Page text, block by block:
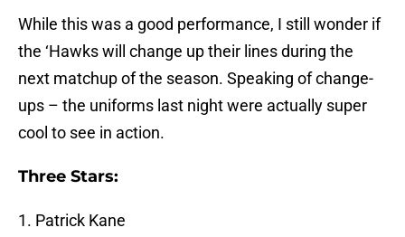
While this was a good performance, I still wonder if
the ‘Hawks will change up their lines during the
next matchup of the season. Speaking of change-
ups – the uniforms last night were actually super
cool to see in action.
Three Stars:
1. Patrick Kane